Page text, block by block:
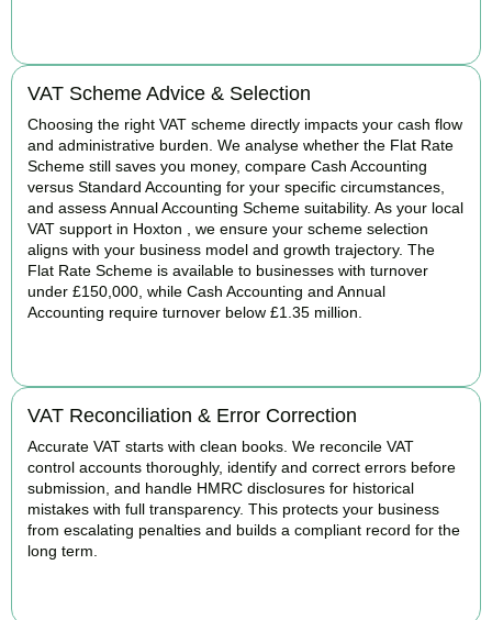
VAT Scheme Advice & Selection
Choosing the right VAT scheme directly impacts your cash flow
and administrative burden. We analyse whether the Flat Rate
Scheme still saves you money, compare Cash Accounting
versus Standard Accounting for your specific circumstances,
and assess Annual Accounting Scheme suitability. As your local
VAT support in Hoxton , we ensure your scheme selection
aligns with your business model and growth trajectory. The
Flat Rate Scheme is available to businesses with turnover
under £150,000, while Cash Accounting and Annual
Accounting require turnover below £1.35 million.
VAT Reconciliation & Error Correction
Accurate VAT starts with clean books. We reconcile VAT
control accounts thoroughly, identify and correct errors before
submission, and handle HMRC disclosures for historical
mistakes with full transparency. This protects your business
from escalating penalties and builds a compliant record for the
long term.